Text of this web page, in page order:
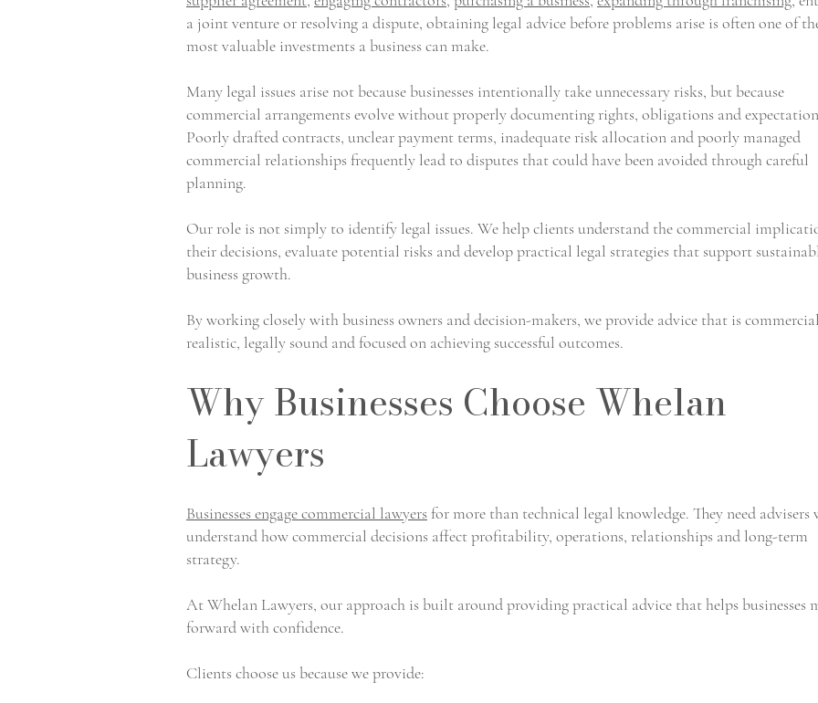
a joint venture or resolving a dispute, obtaining legal advice before problems arise is often one of
most valuable investments a business can make.
Many legal issues arise not because businesses intentionally take unnecessary risks, but because
commercial arrangements evolve without properly documenting rights, obligations and
Poorly drafted contracts, unclear payment terms, inadequate risk allocation and poorly managed
commercial relationships frequently lead to disputes that could have been avoided through careful
planning.
Our role is not simply to identify legal issues. We help clients understand the commercial
their decisions, evaluate potential risks and develop practical legal strategies that support
business growth.
By working closely with business owners and decision-makers, we provide advice that is
realistic, legally sound and focused on achieving successful outcomes.
Why Businesses Choose Whelan
Lawyers
Businesses engage commercial lawyers for more than technical legal knowledge. They need advisers
understand how commercial decisions affect profitability, operations, relationships and long-term
strategy.
At Whelan Lawyers, our approach is built around providing practical advice that helps businesses
forward with confidence.
Clients choose us because we provide: